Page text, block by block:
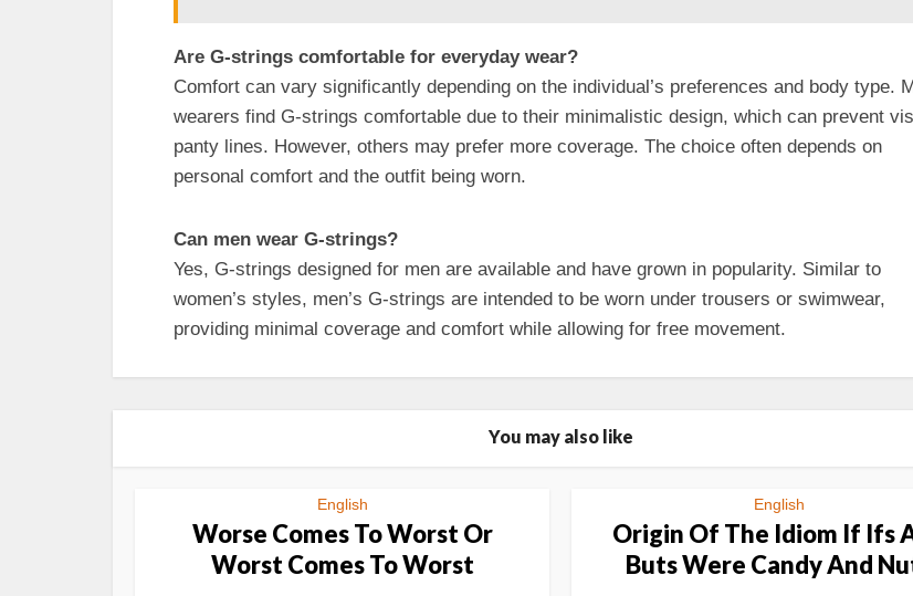
Are G-strings comfortable for everyday wear?
Comfort can vary significantly depending on the individual’s preferences and body type.
wearers find G-strings comfortable due to their minimalistic design, which can prevent
panty lines. However, others may prefer more coverage. The choice often depends on
personal comfort and the outfit being worn.
Can men wear G-strings?
Yes, G-strings designed for men are available and have grown in popularity. Similar to
women’s styles, men’s G-strings are intended to be worn under trousers or swimwear,
providing minimal coverage and comfort while allowing for free movement.
You may also like
English
Worse Comes To Worst Or
Worst Comes To Worst
English
Origin Of The Idiom If Ifs
Buts Were Candy And